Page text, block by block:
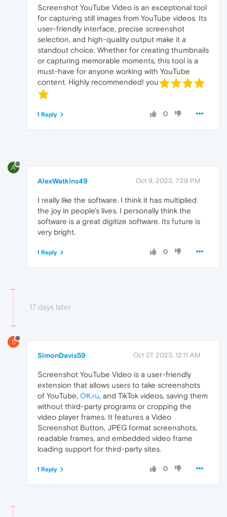
Screenshot YouTube Video is an exceptional tool
for capturing still images from YouTube videos. Its
user-friendly interface, precise screenshot
selection, and high-quality output make it a
standout choice. Whether for creating thumbnails
or capturing memorable moments, this tool is a
must-have for anyone working with YouTube
content. Highly recommended! you
0
1 Reply
A
AlexWatkins49 Oct 9, 2023, 7:29 PM
I really like the software. I think it has multiplied
the joy in people's lives. I personally think the
software is a great digitize software. Its future is
very bright.
0
1 Reply
17 days later
S
SimonDavis59 Oct 27, 2023, 12:11 AM
Screenshot YouTube Video is a user-friendly
extension that allows users to take screenshots
of YouTube, OK.ru, and TikTok videos, saving them
without third-party programs or cropping the
video player frames. It features a Video
Screenshot Button, JPEG format screenshots,
readable frames, and embedded video frame
loading support for third-party sites.
0
1 Reply